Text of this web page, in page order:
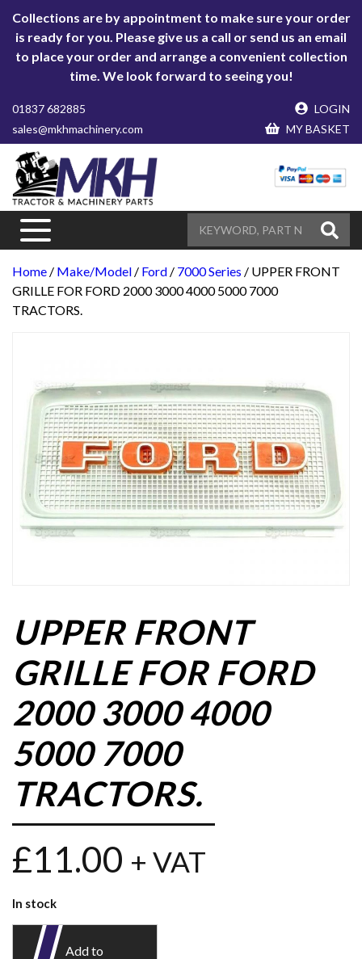
Collections are by appointment to make sure your order
is ready for you. Please give us a call or send us an email
to place your order and arrange a convenient collection
time. We look forward to seeing you!
01837 682885
sales@mkhmachinery.com
LOGIN
MY BASKET
Home / Make/Model / Ford / 7000 Series / UPPER FRONT
GRILLE FOR FORD 2000 3000 4000 5000 7000
TRACTORS.
UPPER FRONT
GRILLE FOR FORD
2000 3000 4000
5000 7000
TRACTORS.
£11.00 + VAT
In stock
Add to